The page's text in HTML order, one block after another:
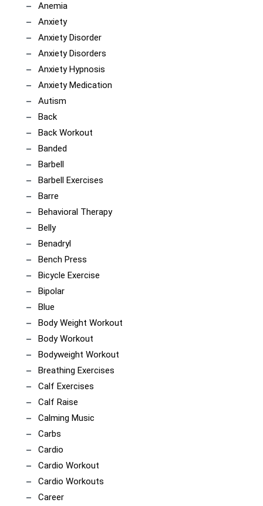
Anemia
Anxiety
Anxiety Disorder
Anxiety Disorders
Anxiety Hypnosis
Anxiety Medication
Autism
Back
Back Workout
Banded
Barbell
Barbell Exercises
Barre
Behavioral Therapy
Belly
Benadryl
Bench Press
Bicycle Exercise
Bipolar
Blue
Body Weight Workout
Body Workout
Bodyweight Workout
Breathing Exercises
Calf Exercises
Calf Raise
Calming Music
Carbs
Cardio
Cardio Workout
Cardio Workouts
Career